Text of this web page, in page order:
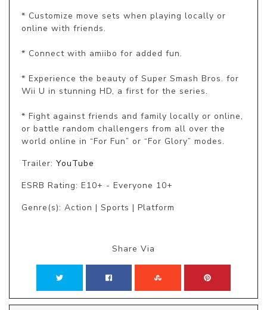
* Customize move sets when playing locally or
online with friends.
* Connect with amiibo for added fun.
* Experience the beauty of Super Smash Bros. for
Wii U in stunning HD, a first for the series.
* Fight against friends and family locally or online,
or battle random challengers from all over the
world online in “For Fun” or “For Glory” modes.
Trailer: YouTube
ESRB Rating: E10+ - Everyone 10+
Genre(s): Action | Sports | Platform
Share Via